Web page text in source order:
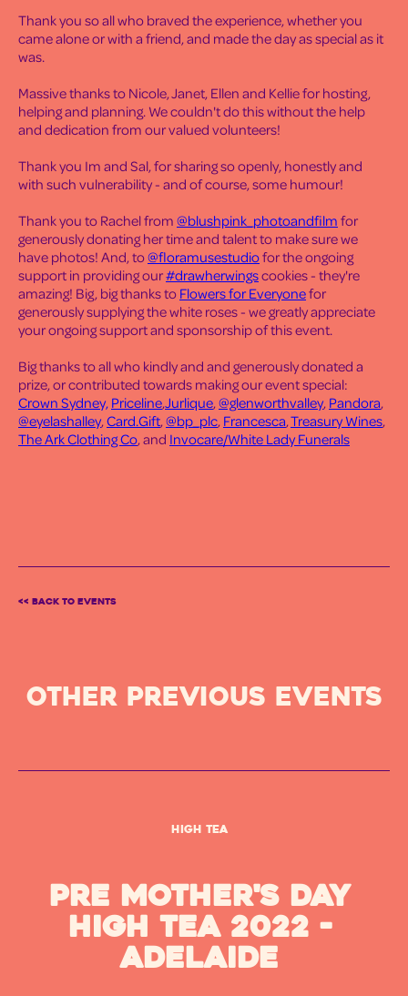
Thank you so all who braved the experience, whether you
came alone or with a friend, and made the day as special as it
was.
Massive thanks to Nicole, Janet, Ellen and Kellie for hosting,
helping and planning. We couldn't do this without the help
and dedication from our valued volunteers!
Thank you Im and Sal, for sharing so openly, honestly and
with such vulnerability - and of course, some humour!
Thank you to Rachel from @blushpink_photoandfilm for
generously donating her time and talent to make sure we
have photos! And, to@floramusestudiofor the ongoing
support in providing our#drawherwingscookies - they're
amazing! Big, big thanks to Flowers for Everyonefor
generously supplying the white roses - we greatly appreciate
your ongoing support and sponsorship of this event.
Big thanks to all who kindly and and generously donated a
prize, or contributed towards making our event special:
Crown Sydney, Priceline,Jurlique,@glenworthvalley, Pandora,
@eyelashalley,Card.Gift,@bp_plc, Francesca,Treasury Wines,
The Ark Clothing Co, and Invocare/White Lady Funerals
<< BACK TO EVENTS
OTHER PREVIOUS Events
High Tea
Pre Mother's Day
High Tea 2022 -
Adelaide